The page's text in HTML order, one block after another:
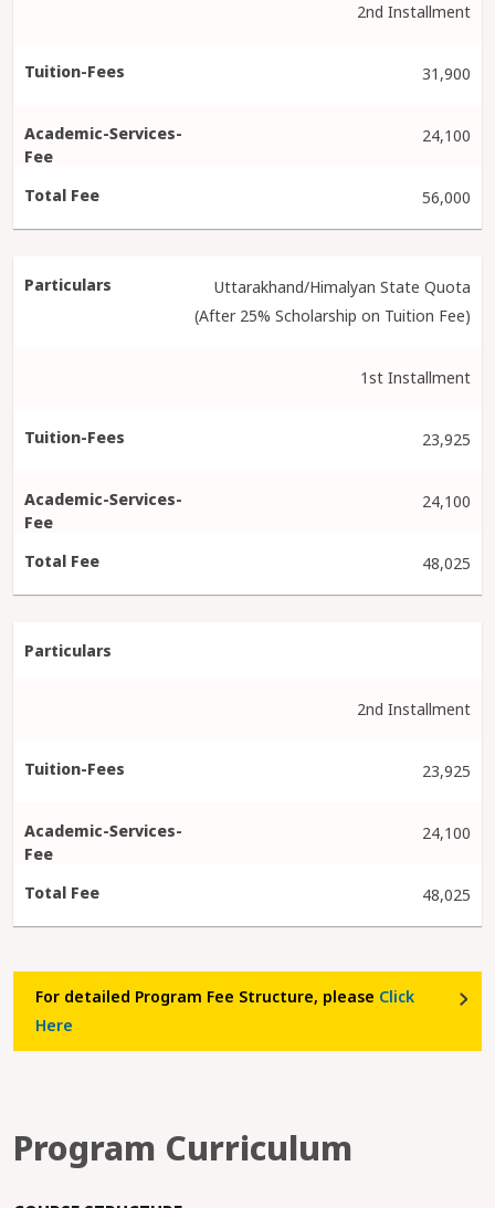
2nd Installment
31,900
24,100
56,000
Uttarakhand/Himalyan State Quota
(After 25% Scholarship on Tuition Fee)
1st Installment
23,925
24,100
48,025
2nd Installment
23,925
24,100
48,025
For detailed Program Fee Structure, please Click
Here
Program Curriculum